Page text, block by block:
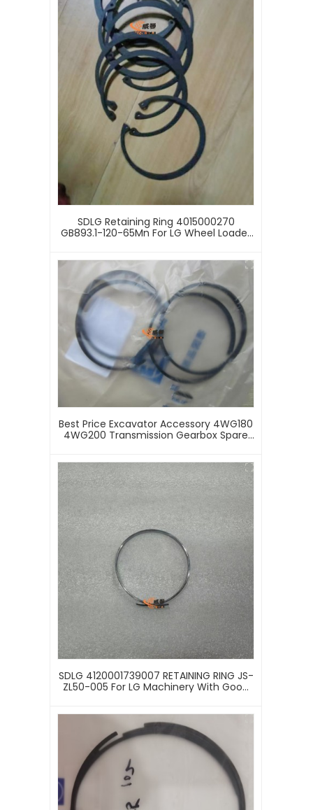
SDLG Retaining Ring 4015000270
GB893.1-120-65Mn For LG Wheel Loader
Best Price Excavator Accessory 4WG180
4WG200 Transmission Gearbox Spare
SDLG 4120001739007 RETAINING RING JS-
ZL50-005 For LG Machinery With Good